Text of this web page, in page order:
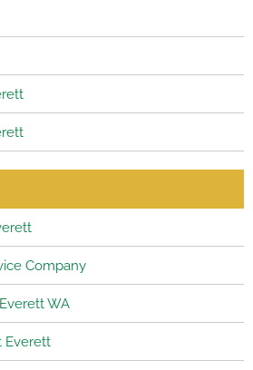
Company
WA
Everett